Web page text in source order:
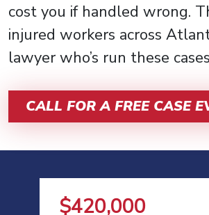
cost you if handled wrong.
injured workers across
lawyer who’s run these
CALL FOR A FREE CASE
$420,000